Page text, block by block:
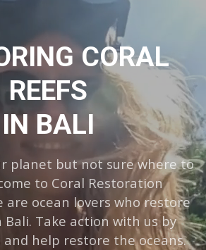
CORAL
REEFS
IN BALI
planet but not sure where to
to Coral Restoration
are ocean lovers who restore
Bali. Take action with us by
and help restore the oceans.